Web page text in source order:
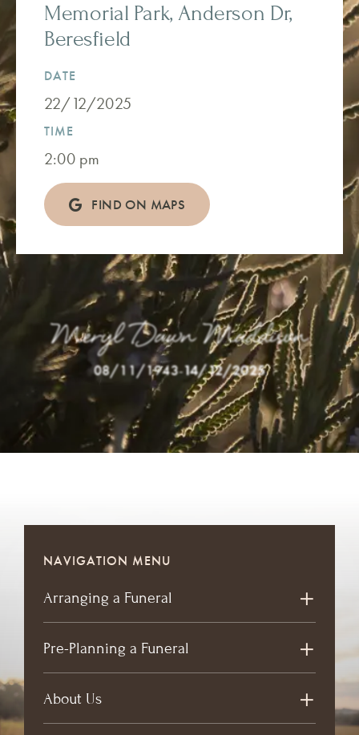
Memorial Park, Anderson Dr,
Beresfield
DATE
22/12/2025
TIME
2:00 pm
FIND ON MAPS
Meryl Dawn Maddison
08/11/1943-14/12/2025
NAVIGATION MENU
Arranging a Funeral
Pre-Planning a Funeral
About Us